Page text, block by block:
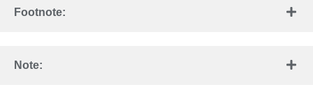
Footnote:
Note: